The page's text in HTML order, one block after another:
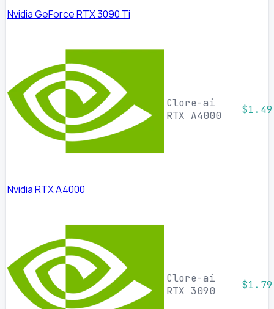
Nvidia GeForce RTX 3090 Ti
Nvidia RTX A4000
Clore-ai
RTX A4000
$1.49
Clore-ai
RTX 3090
$1.79